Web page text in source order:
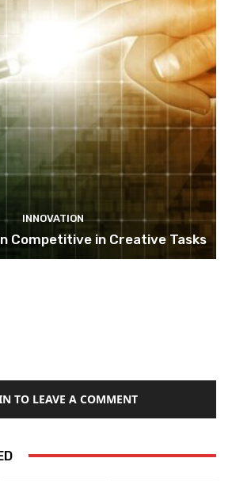
INNOVATION
Competitive in Creative Tasks
TO LEAVE A COMMENT